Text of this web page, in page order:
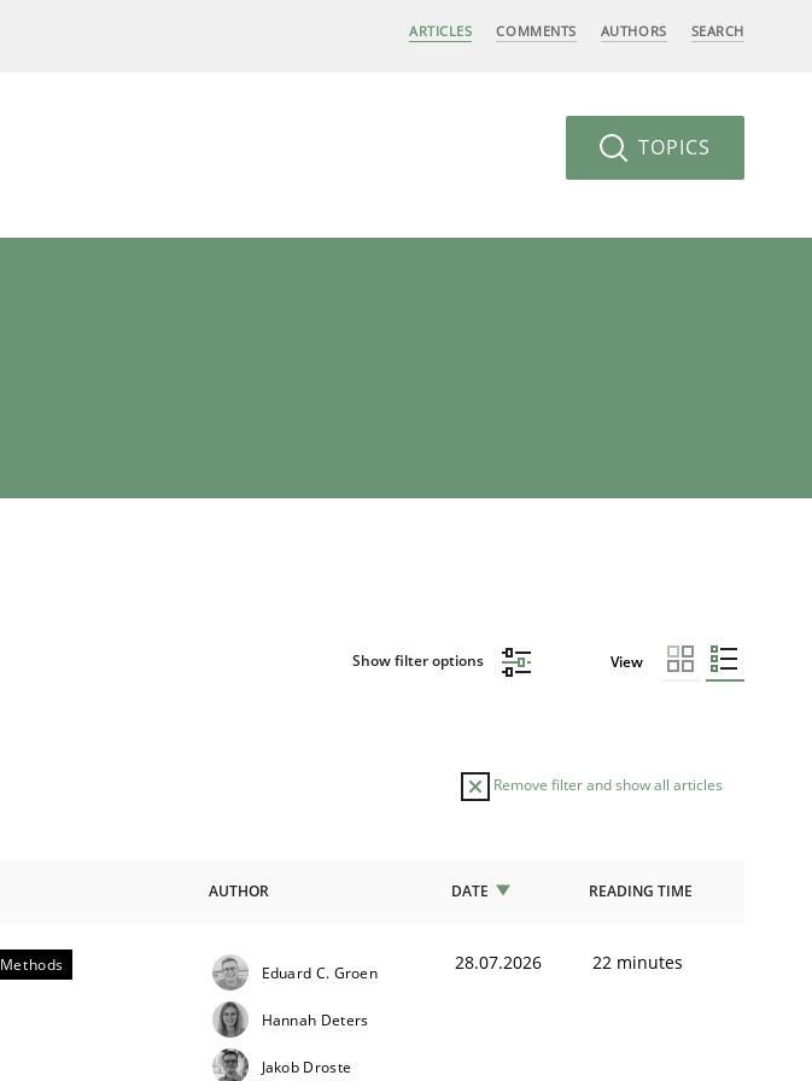
ARTICLES COMMENTS AUTHORS SEARCH
TOPICS
Show filter options View
Remove filter and show all articles
AUTHOR DATE READING TIME
Methods Eduard C. Groen
Hannah Deters
Jakob Droste
28.07.2026 22 minutes